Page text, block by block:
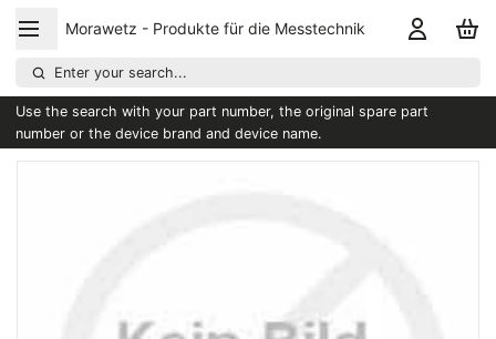
Morawetz - Produkte für die Messtechnik
Enter your search...
Use the search with your part number, the original spare part
number or the device brand and device name.